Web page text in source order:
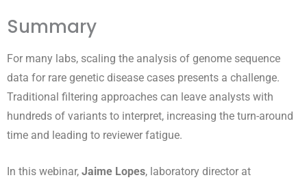
Summary
For many labs, scaling the analysis of genome sequence
data for rare genetic disease cases presents a challenge.
Traditional filtering approaches can leave analysts with
hundreds of variants to interpret, increasing the turn-around
time and leading to reviewer fatigue.
In this webinar, Jaime Lopes, laboratory director at